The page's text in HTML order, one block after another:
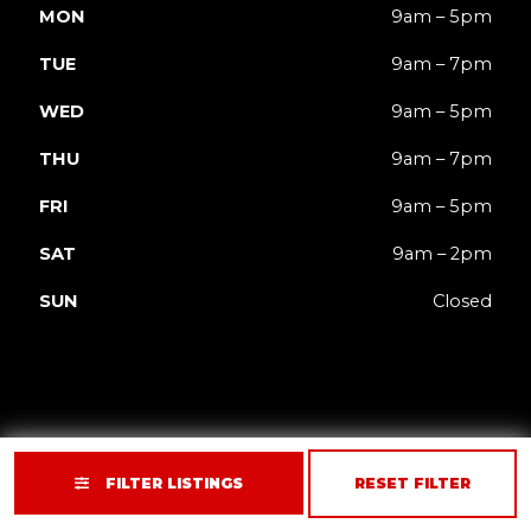
FILTER LISTINGS RESET FILTER
MON 9am – 5pm
TUE 9am – 7pm
WED 9am – 5pm
THU 9am – 7pm
FRI 9am – 5pm
SAT 9am – 2pm
SUN Closed
Website by GCR Dealer Services